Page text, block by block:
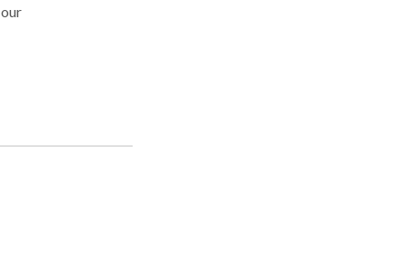
the